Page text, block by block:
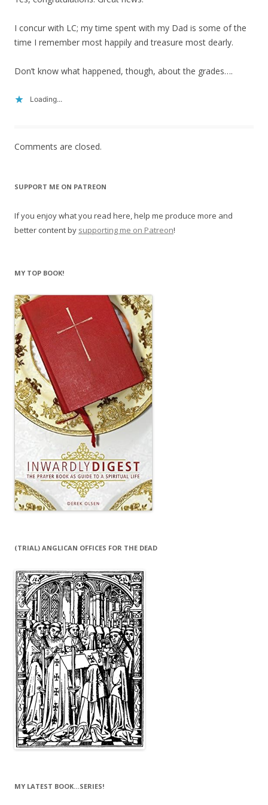
I concur with LC; my time spent with my Dad is some of the
time I remember most happily and treasure most dearly.
Don’t know what happened, though, about the grades….
Loading...
Comments are closed.
SUPPORT ME ON PATREON
If you enjoy what you read here, help me produce more and
better content by supporting me on Patreon!
MY TOP BOOK!
(TRIAL) ANGLICAN OFFICES FOR THE DEAD
MY LATEST BOOK…SERIES!